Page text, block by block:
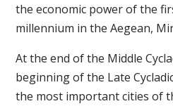
the economic power of the
millennium in the Aegean,
At the end of the Middle
beginning of the Late
the most important cities of